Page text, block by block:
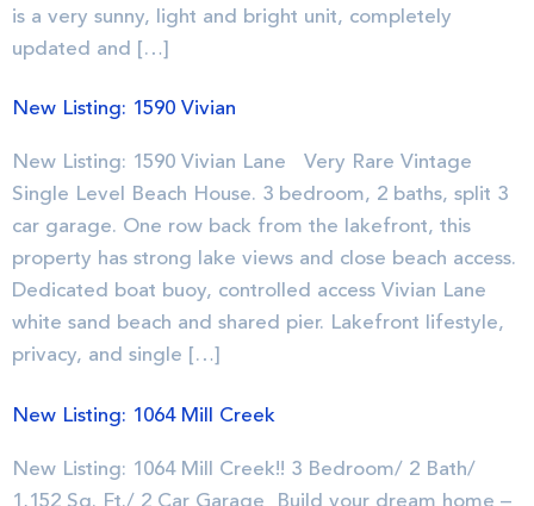
is a very sunny, light and bright unit, completely
updated and […]
New Listing: 1590 Vivian
New Listing: 1590 Vivian Lane Very Rare Vintage
Single Level Beach House. 3 bedroom, 2 baths, split 3
car garage. One row back from the lakefront, this
property has strong lake views and close beach access.
Dedicated boat buoy, controlled access Vivian Lane
white sand beach and shared pier. Lakefront lifestyle,
privacy, and single […]
New Listing: 1064 Mill Creek
New Listing: 1064 Mill Creek!! 3 Bedroom/ 2 Bath/
1,152 Sq. Ft./ 2 Car Garage Build your dream home –